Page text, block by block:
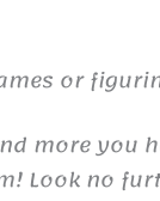
or
more
Look no